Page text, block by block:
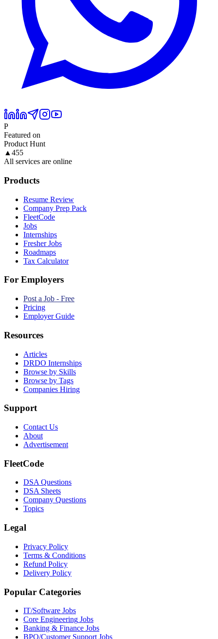
P
Featured on
Product Hunt
▲ 455
All services are online
Products
Resume Review
Company Prep Pack
FleetCode
Jobs
Internships
Fresher Jobs
Roadmaps
Tax Calculator
For Employers
Post a Job - Free
Pricing
Employer Guide
Resources
Articles
DRDO Internships
Browse by Skills
Browse by Tags
Companies Hiring
Support
Contact Us
About
Advertisement
FleetCode
DSA Questions
DSA Sheets
Company Questions
Topics
Legal
Privacy Policy
Terms & Conditions
Refund Policy
Delivery Policy
Popular Categories
IT/Software Jobs
Core Engineering Jobs
Banking & Finance Jobs
BPO/Customer Support Jobs